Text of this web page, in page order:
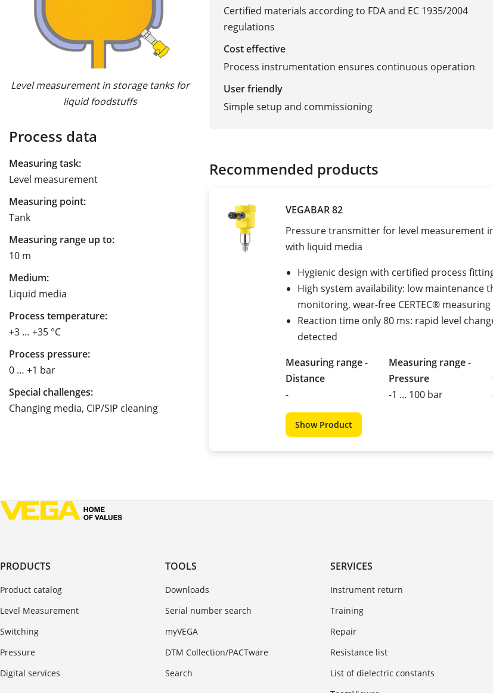
Level measurement in storage tanks for
liquid foodstuffs
Process data
Measuring task:
Level measurement
Measuring point:
Tank
Measuring range up to:
10 m
Medium:
Liquid media
Process temperature:
+3 … +35 °C
Process pressure:
0 … +1 bar
Special challenges:
Changing media, CIP/SIP cleaning
Certified materials according to FDA and EC 1935/2004
regulations
Cost effective
Process instrumentation ensures continuous operation
User friendly
Simple setup and commissioning
Recommended products
VEGABAR 82
Pressure transmitter for level measurement
with liquid media
Hygienic design with certified process
High system availability: low maintenance
monitoring, wear-free CERTEC® measuring
Reaction time only 80 ms: rapid level
detected
Measuring range -
Distance
-
Measuring range -
Pressure
-1 ... 100 bar
Show Product
PRODUCTS
Product catalog
Level Measurement
Switching
Pressure
Digital services
TOOLS
Downloads
Serial number search
myVEGA
DTM Collection/PACTware
Search
SERVICES
Instrument return
Training
Repair
Resistance list
List of dielectric constants